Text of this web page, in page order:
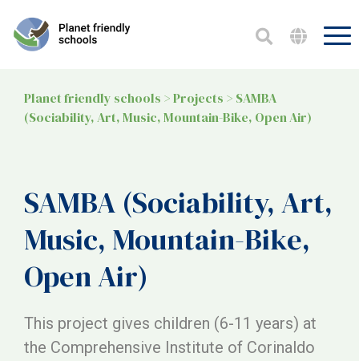
Planet friendly schools >Projects > SAMBA
(Sociability, Art, Music, Mountain-Bike, Open Air)
SAMBA (Sociability, Art,
Music, Mountain-Bike,
Open Air)
This project gives children (6-11 years) at
the Comprehensive Institute of Corinaldo